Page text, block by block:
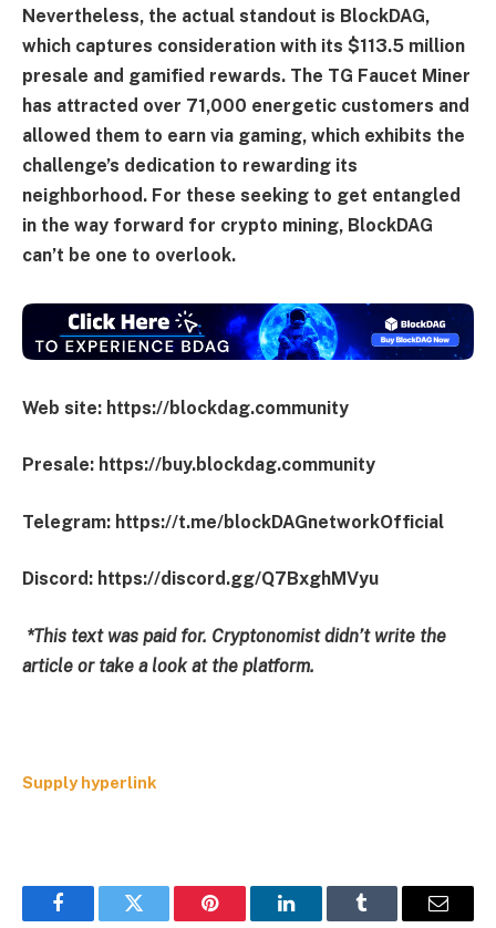
Nevertheless, the actual standout is BlockDAG,
which captures consideration with its $113.5 million
presale and gamified rewards. The TG Faucet Miner
has attracted over 71,000 energetic customers and
allowed them to earn via gaming, which exhibits the
challenge’s dedication to rewarding its
neighborhood. For these seeking to get entangled
in the way forward for crypto mining, BlockDAG
can’t be one to overlook.
Web site: https://blockdag.community
Presale: https://buy.blockdag.community
Telegram: https://t.me/blockDAGnetworkOfficial
Discord: https://discord.gg/Q7BxghMVyu
*This text was paid for. Cryptonomist didn’t write the
article or take a look at the platform.
Supply hyperlink
FacebookTwitter Pinterest LinkedInTumblr Email